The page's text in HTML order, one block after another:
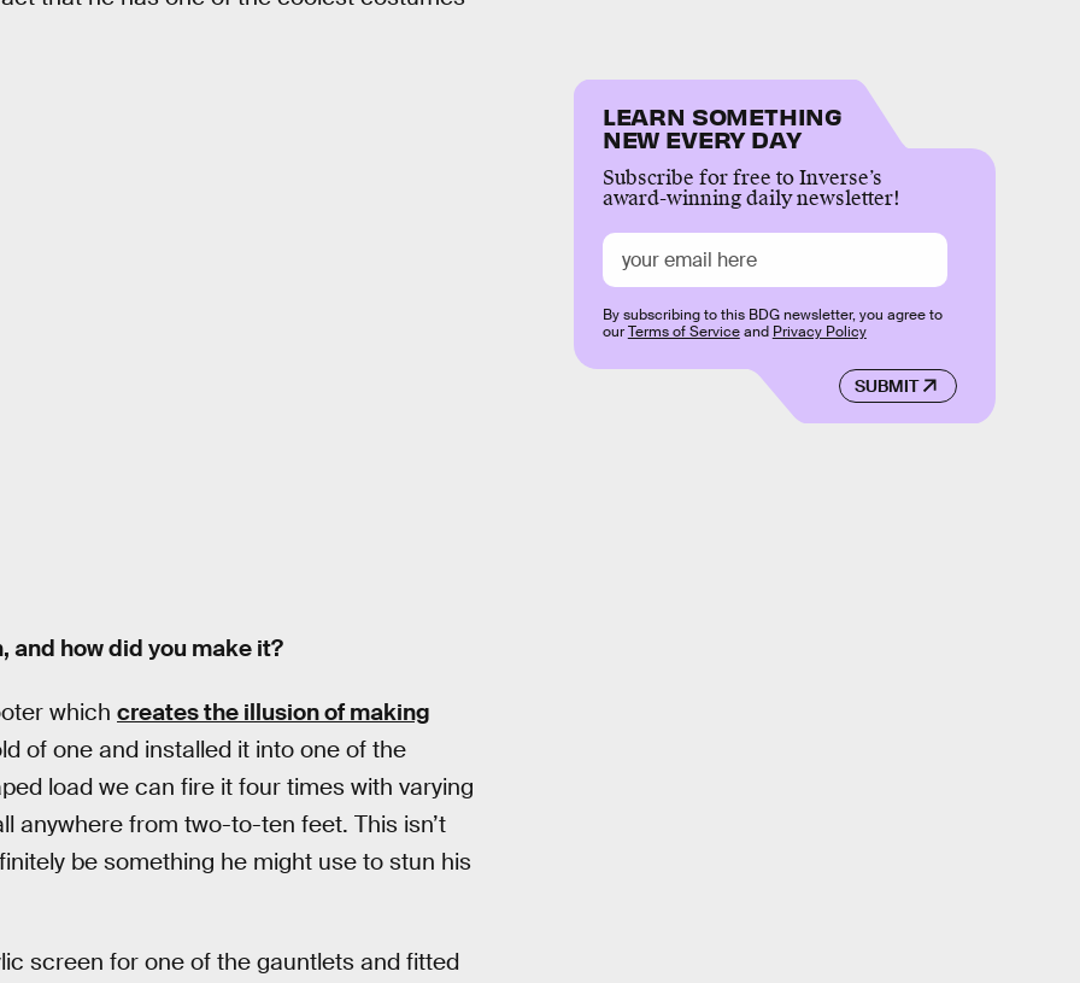
how did you make it?
which creates the illusion of making
of one and installed it into one of the
load we can fire it four times with varying
anywhere from two-to-ten feet. This isn’t
be something he might use to stun his
screen for one of the gauntlets and fitted
LEARN SOMETHING
NEW EVERY DAY
Subscribe for free to Inverse’s
award-winning daily newsletter!
SUBMIT
By subscribing to this BDG newsletter, you agree to
ourTerms of Serviceand Privacy Policy